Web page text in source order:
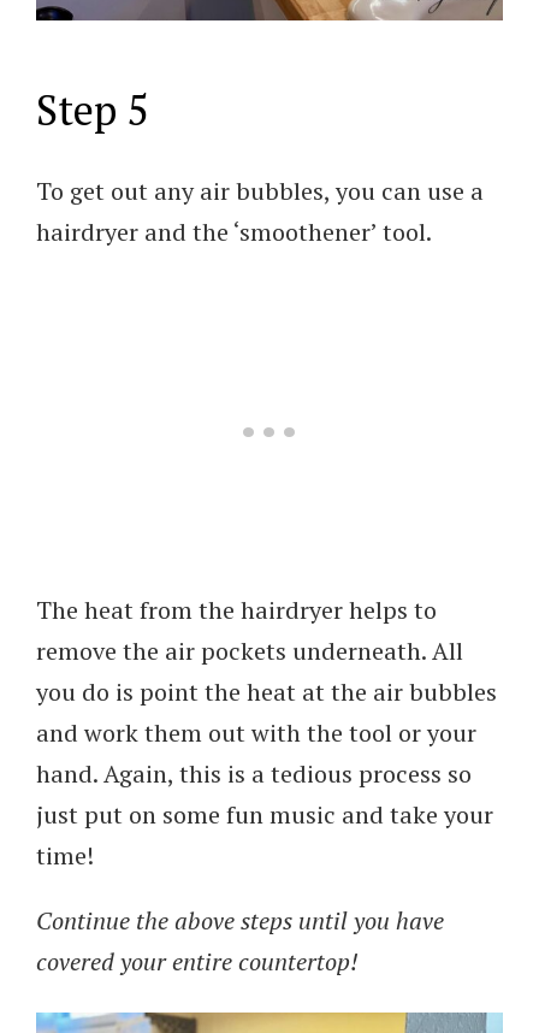
Step 5
To get out any air bubbles, you can use a
hairdryer and the ‘smoothener’ tool.
The heat from the hairdryer helps to
remove the air pockets underneath. All
you do is point the heat at the air bubbles
and work them out with the tool or your
hand. Again, this is a tedious process so
just put on some fun music and take your
time!
Continue the above steps until you have
covered your entire countertop!